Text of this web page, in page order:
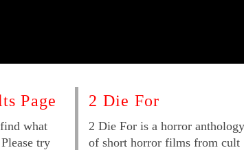
Page
what
try
2 Die For
2 Die For is a horror
of short horror films from cult